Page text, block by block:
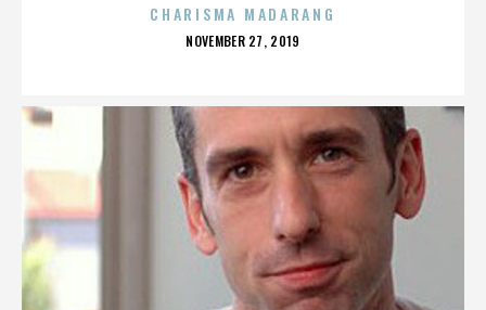
CHARISMA MADARANG
POSTED
NOVEMBER 27, 2019